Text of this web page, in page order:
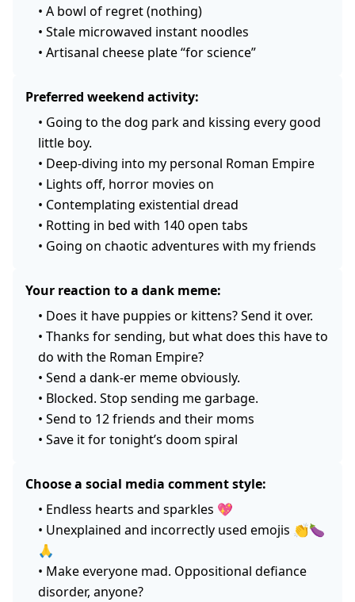
• A bowl of regret (nothing)
• Stale microwaved instant noodles
• Artisanal cheese plate “for science”
Preferred weekend activity:
• Going to the dog park and kissing every good
little boy.
• Deep-diving into my personal Roman Empire
• Lights off, horror movies on
• Contemplating existential dread
• Rotting in bed with 140 open tabs
• Going on chaotic adventures with my friends
Your reaction to a dank meme:
• Does it have puppies or kittens? Send it over.
• Thanks for sending, but what does this have to
do with the Roman Empire?
• Send a dank-er meme obviously.
• Blocked. Stop sending me garbage.
• Send to 12 friends and their moms
• Save it for tonight’s doom spiral
Choose a social media comment style:
• Endless hearts and sparkles 💖
• Unexplained and incorrectly used emojis 👏🍆
🙏
• Make everyone mad. Oppositional defiance
disorder, anyone?